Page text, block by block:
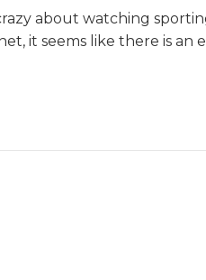
about watching
it seems like there is an